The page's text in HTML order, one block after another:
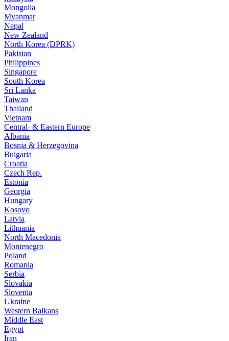
Mongolia
Myanmar
Nepal
New Zealand
North Korea (DPRK)
Pakistan
Philippines
Singapore
South Korea
Sri Lanka
Taiwan
Thailand
Vietnam
Central- & Eastern Europe
Albania
Bosnia & Herzegovina
Bulgaria
Croatia
Czech Rep.
Estonia
Georgia
Hungary
Kosovo
Latvia
Lithuania
North Macedonia
Montenegro
Poland
Romania
Serbia
Slovakia
Slovenia
Ukraine
Western Balkans
Middle East
Egypt
Iran